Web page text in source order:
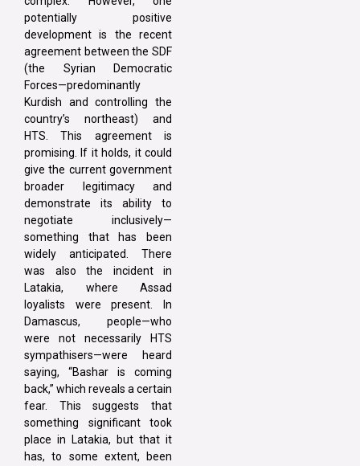
potentially positive
development is the recent
agreement between the SDF
(the Syrian Democratic
Forces—predominantly
Kurdish and controlling the
country’s northeast) and
HTS. This agreement is
promising. If it holds, it could
give the current government
broader legitimacy and
demonstrate its ability to
negotiate inclusively—
something that has been
widely anticipated. There
was also the incident in
Latakia, where Assad
loyalists were present. In
Damascus, people—who
were not necessarily HTS
sympathisers—were heard
saying, “Bashar is coming
back,” which reveals a certain
fear. This suggests that
something significant took
place in Latakia, but that it
has, to some extent, been